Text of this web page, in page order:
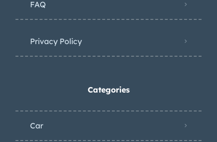
FAQ
Privacy Policy
Categories
Car